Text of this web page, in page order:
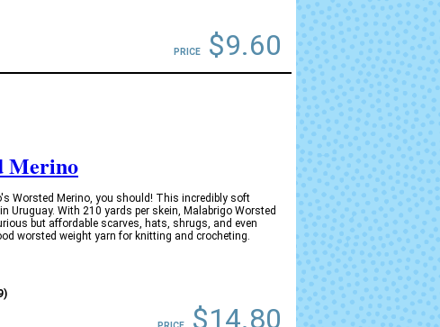
PRICE $9.60
Merino
Worsted Merino, you should! This incredibly soft
Uruguay. With 210 yards per skein, Malabrigo Worsted
but affordable scarves, hats, shrugs, and even
worsted weight yarn for knitting and crocheting.
$14.80